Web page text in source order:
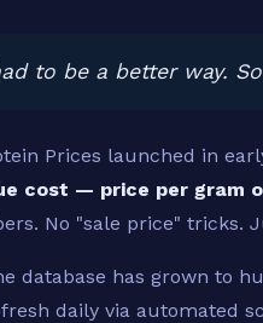
to be a better way.
Prices launched in
cost — price per gram
No "sale price" tricks.
database has grown to
daily via automated